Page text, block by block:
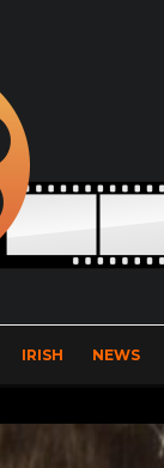
IRISH NEWS